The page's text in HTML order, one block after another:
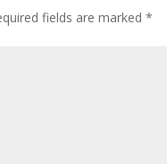
fields are marked*